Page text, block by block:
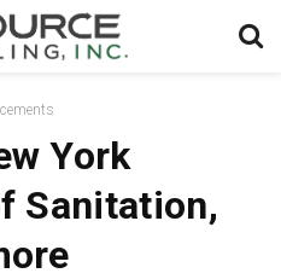
York
Sanitation,